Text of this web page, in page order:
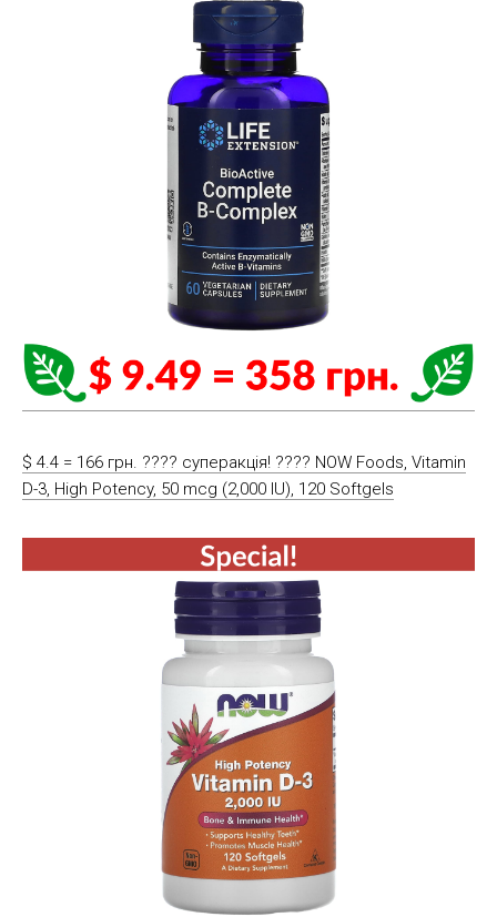
$ 4.4 = 166 грн. ???? cуперакція! ???? NOW Foods, Vitamin
D-3, High Potency, 50 mcg (2,000 IU), 120 Softgels